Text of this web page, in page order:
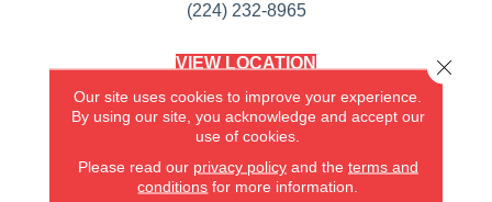
(224) 232-8965
VIEW LOCATION
(KITCHEN & BATH REMODELING)
SYCAMORE, IL
(815) 362-1754
Our site uses cookies to improve your experience.
By using our site, you acknowledge and accept our
use of cookies.
Please read our privacy policyand the terms and
conditions for more information.
Close